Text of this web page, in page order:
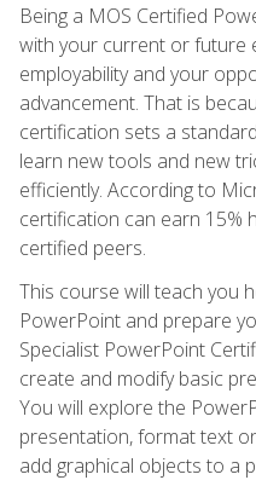
Being a MOS Certified
with your current or future
employability and your
advancement. That is
certification sets a
learn new tools and new
efficiently. According to
certification can earn 15%
certified peers.
This course will teach you
PowerPoint and prepare
Specialist PowerPoint
create and modify basic
You will explore the
presentation, format text
add graphical objects to a